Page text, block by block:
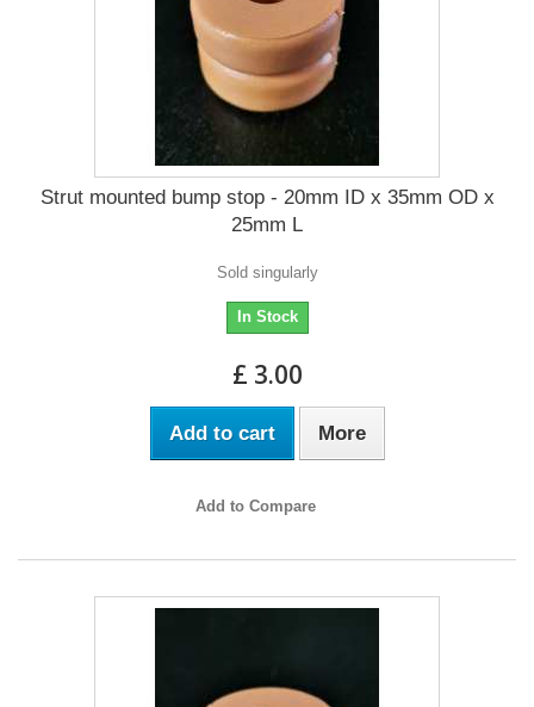
Strut mounted bump stop - 20mm ID x 35mm OD x
25mm L
Sold singularly
In Stock
£ 3.00
Add to cart More
Add to Compare